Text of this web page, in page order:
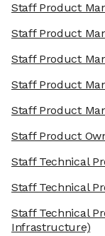
Staff Product
Staff Product
Staff Product
Staff Product
Staff Product
Staff Product
Staff Technical
Staff Technical
Staff Technical
Infrastructure)